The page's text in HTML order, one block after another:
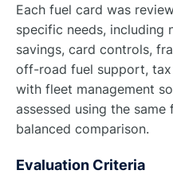
Each fuel card was
specific needs, including
savings, card controls,
off-road fuel support,
with fleet management
assessed using the
balanced comparison.
Evaluation Criteria